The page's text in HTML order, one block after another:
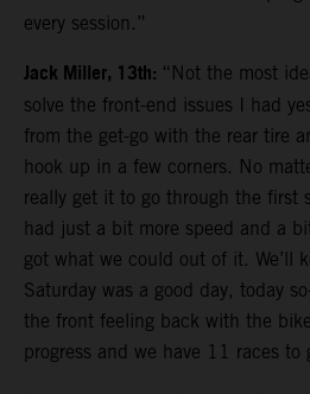
every session.”
Jack Miller, 13th: “Not the most
solve the front-end issues I had
from the get-go with the rear tire
hook up in a few corners. No
really get it to go through the first
had just a bit more speed and a
got what we could out of it. We’ll
Saturday was a good day, today
the front feeling back with the
progress and we have 11 races to